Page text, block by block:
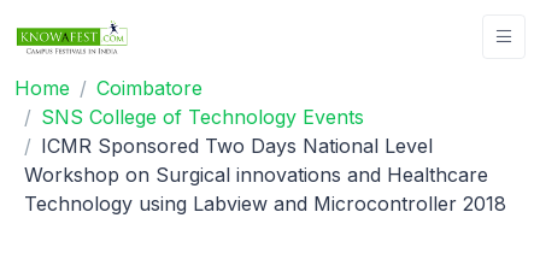
Home
Coimbatore
SNS College of Technology Events
ICMR Sponsored Two Days National Level
Workshop on Surgical innovations and Healthcare
Technology using Labview and Microcontroller 2018